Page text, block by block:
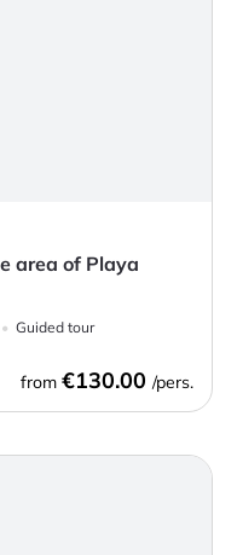
area of Playa
Guided tour
from €130.00 /pers.